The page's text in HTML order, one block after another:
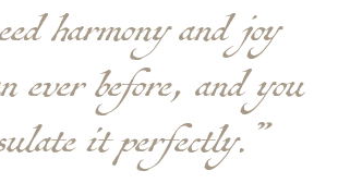
harmony and joy
ever before, and you
it perfectly.”